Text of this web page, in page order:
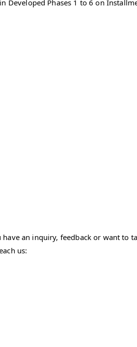
Developed Phases 1 to 6 on
an inquiry, feedback or want
us: